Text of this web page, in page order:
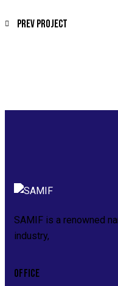
Prev Project
SAMIF is a renowned
industry,
OFFICE